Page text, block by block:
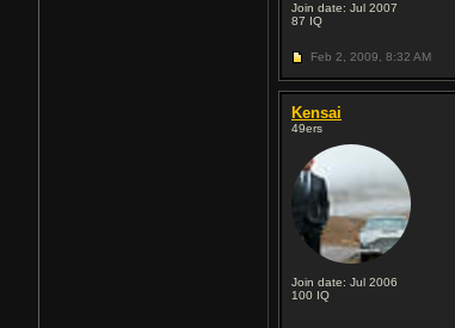
Join date: Jul 2007
87 IQ
Feb 2, 2009, 8:32 AM
Kensai
49ers
Join date: Jul 2006
100 IQ